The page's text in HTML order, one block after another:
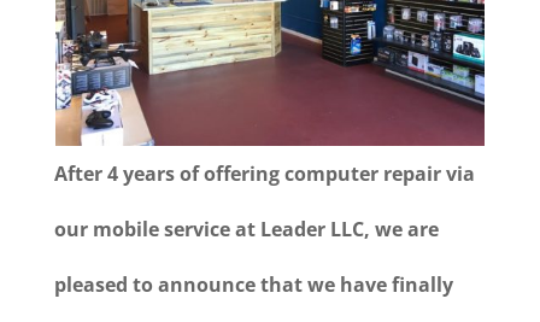
After 4 years of offering computer repair via
our mobile service at Leader LLC, we are
pleased to announce that we have finally